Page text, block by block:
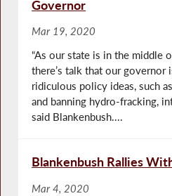
Governor
Mar 19, 2020
“As our state is in the middle
there’s talk that our governor
ridiculous policy ideas, such
and banning hydro-fracking,
said Blankenbush....
Blankenbush Rallies
Mar 4, 2020